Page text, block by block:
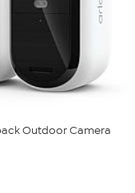
Outdoor Camera